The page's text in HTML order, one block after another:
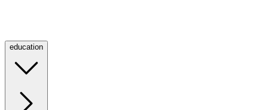
education